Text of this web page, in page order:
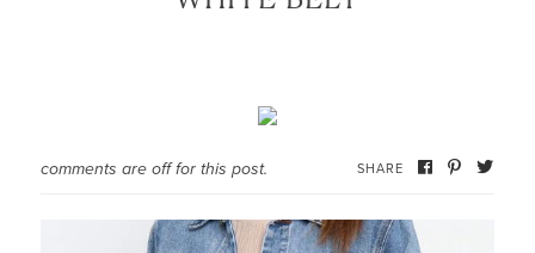
comments are off for this post. SHARE